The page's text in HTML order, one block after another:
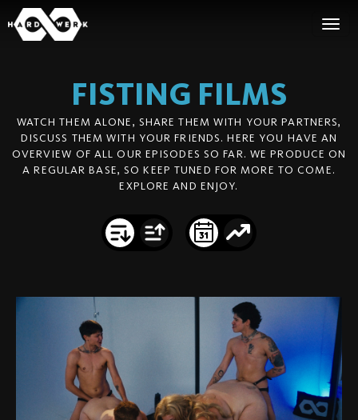
FISTING FILMS
WATCH THEM ALONE, SHARE THEM WITH YOUR PARTNERS,
DISCUSS THEM WITH YOUR FRIENDS. HERE YOU HAVE AN
OVERVIEW OF ALL OUR EPISODES SO FAR. WE PRODUCE ON
A REGULAR BASE, SO KEEP TUNED FOR MORE TO COME.
EXPLORE AND ENJOY.